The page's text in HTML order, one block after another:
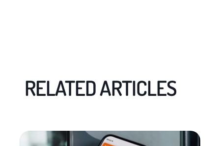
RELATED ARTICLES